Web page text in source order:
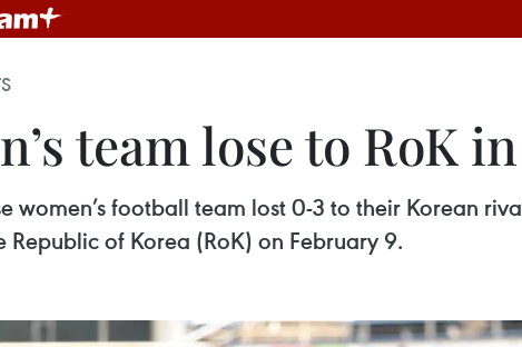
team lose to RoK
women’s football team lost 0-3 to their Korean
Republic of Korea (RoK) on February 9.